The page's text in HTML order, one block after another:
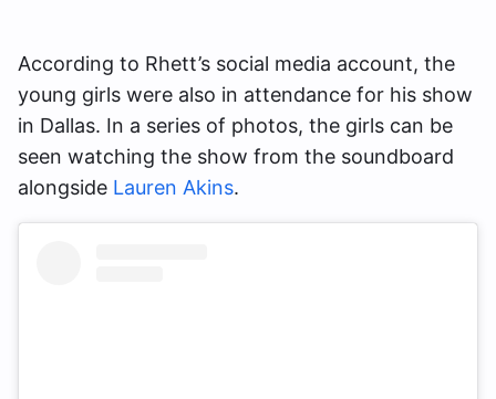
According to Rhett’s social media account, the
young girls were also in attendance for his show
in Dallas. In a series of photos, the girls can be
seen watching the show from the soundboard
alongside Lauren Akins.